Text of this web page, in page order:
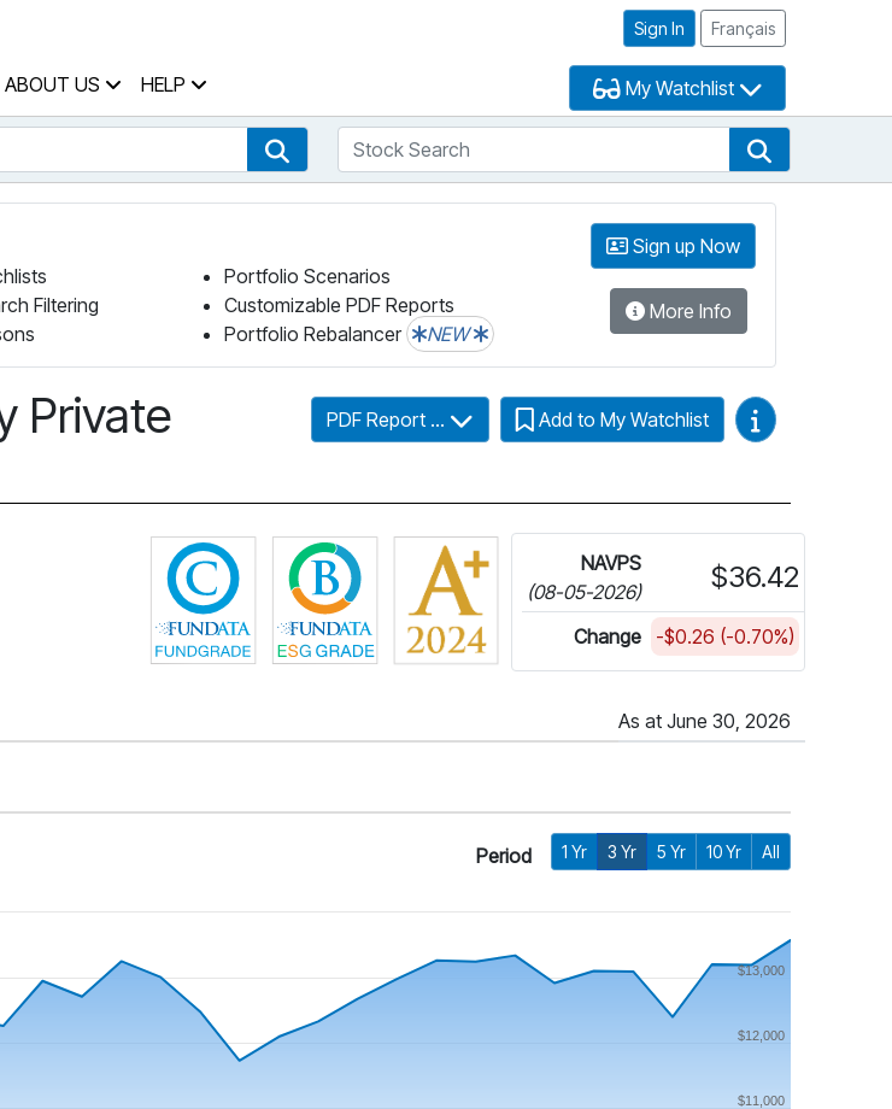
Sign In Français
ABOUT US HELP My Watchlist
ETF SearchStock Search
Filtering
Portfolio Scenarios
Customizable PDF Reports
Portfolio Rebalancer
NEW
Sign up Now
More Info
Private
PDF Report ... Add to My Watchlist Video Guides
Click for more information on Fundata’s FundGrade
Click for more information on Fundata’s ESG Grade
NAVPS
(08-05-2026)
$36.42
Change -$0.26 (-0.70%)
As at June 30, 2026
Period 1 Yr 3 Yr 5 Yr 10 Yr All
$11,000
$12,000
$13,000